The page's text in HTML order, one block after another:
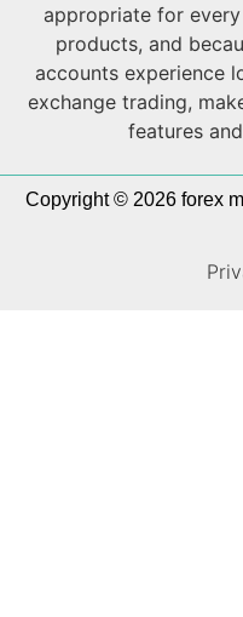
appropriate for
products, and
accounts experience
exchange trading,
features
Copyright © 2026 forex